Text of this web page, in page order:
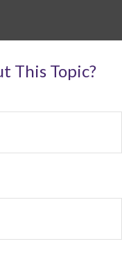
This Topic?